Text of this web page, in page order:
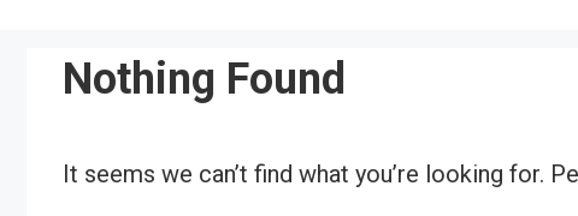
Nothing Found
It seems we can’t find what you’re looking for.